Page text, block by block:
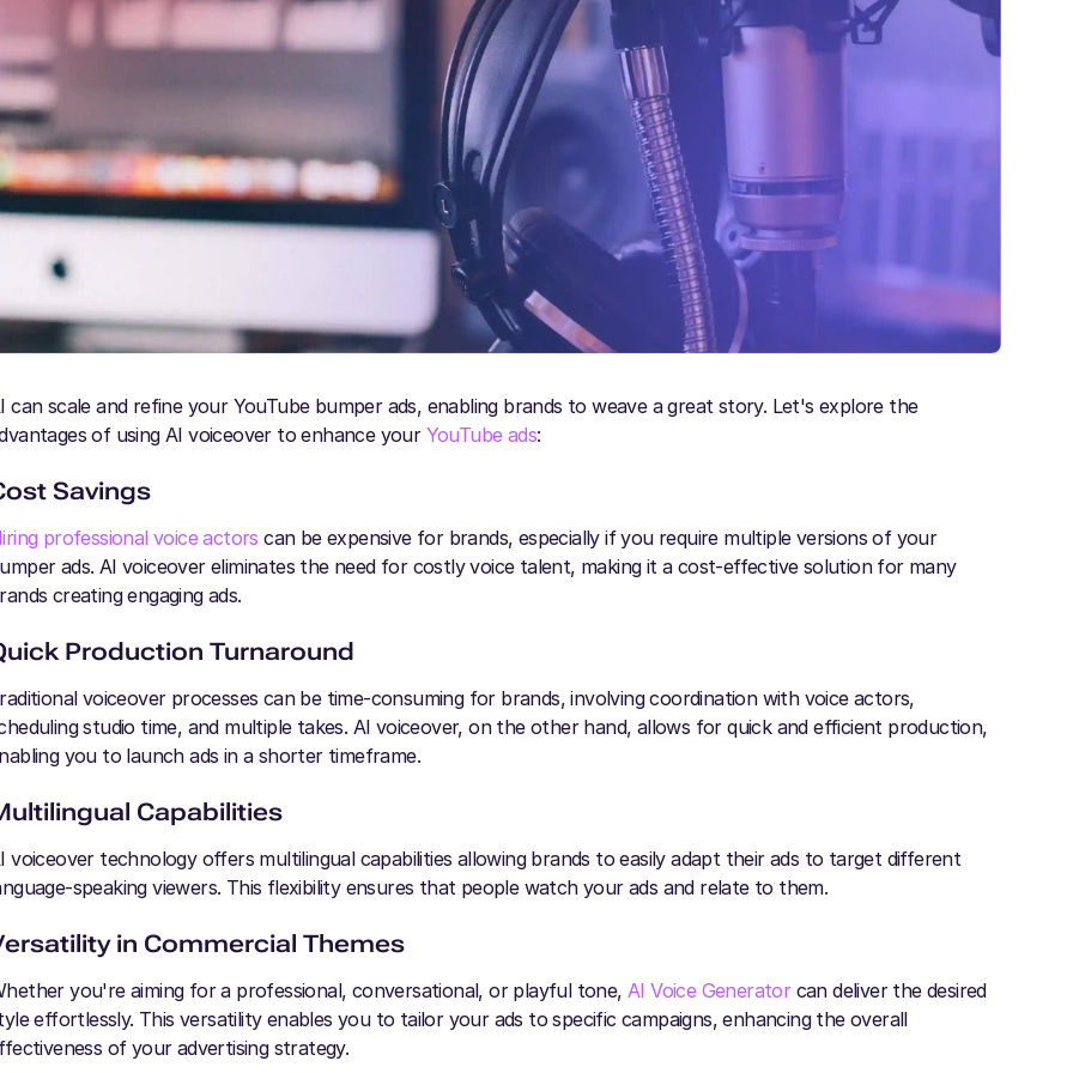
can scale and refine your YouTube bumper ads, enabling brands to weave a great story. Let's explore the
of using AI voiceover to enhance your YouTube ads:
Savings
professional voice actors can be expensive for brands, especially if you require multiple versions of your
ads. AI voiceover eliminates the need for costly voice talent, making it a cost-effective solution for many
creating engaging ads.
Production Turnaround
voiceover processes can be time-consuming for brands, involving coordination with voice actors,
studio time, and multiple takes. AI voiceover, on the other hand, allows for quick and efficient production,
you to launch ads in a shorter timeframe.
Capabilities
voiceover technology offers multilingual capabilities allowing brands to easily adapt their ads to target different
speaking viewers. This flexibility ensures that people watch your ads and relate to them.
in Commercial Themes
you're aiming for a professional, conversational, or playful tone, AI Voice Generatorcan deliver the desired
effortlessly. This versatility enables you to tailor your ads to specific campaigns, enhancing the overall
of your advertising strategy.